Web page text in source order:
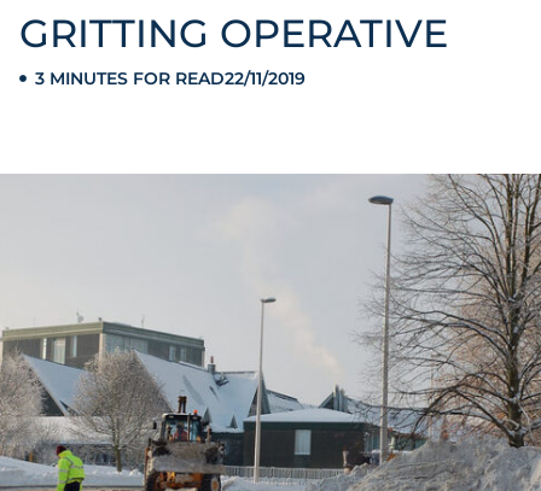
GRITTING OPERATIVE
3 MINUTES FOR READ22/11/2019